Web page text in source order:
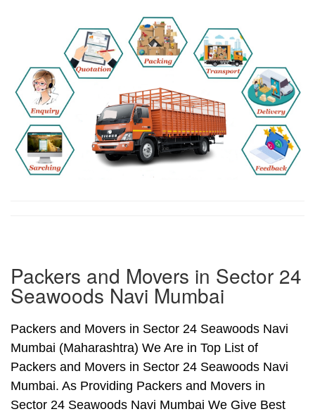
Packers and Movers in Sector 24
Seawoods Navi Mumbai
Packers and Movers in Sector 24 Seawoods Navi
Mumbai (Maharashtra) We Are in Top List of
Packers and Movers in Sector 24 Seawoods Navi
Mumbai. As Providing Packers and Movers in
Sector 24 Seawoods Navi Mumbai We Give Best